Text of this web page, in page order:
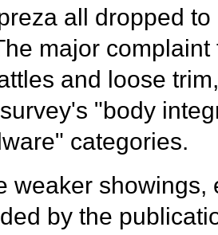
all dropped to
major
and loose
"body
categories.
weaker showings,
by the